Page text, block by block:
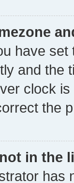
have
and the
clock
the
in the
has